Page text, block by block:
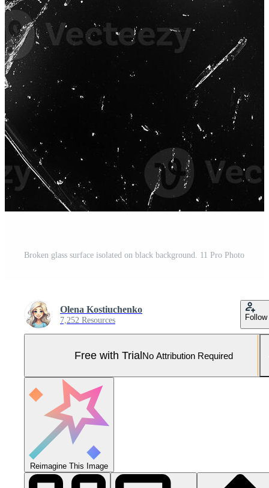
Broken glass surface isolated on black background. 11 Pro Photo
Olena Kostiuchenko
7,252 Resources Follow
Free with TrialNo Attribution Required
Reimagine This Image